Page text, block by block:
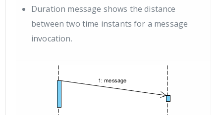
Duration message shows the distance
between two time instants for a message
invocation.